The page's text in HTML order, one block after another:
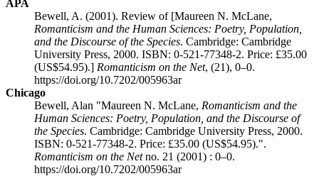
APA
Bewell, A. (2001). Review of [Maureen N. McLane,
Romanticism and the Human Sciences: Poetry, Population,
and the Discourse of the Species. Cambridge: Cambridge
University Press, 2000. ISBN: 0-521-77348-2. Price: £35.00
(US$54.95).] Romanticism on the Net, (21), 0–0.
https://doi.org/10.7202/005963ar
Chicago
Bewell, Alan "Maureen N. McLane, Romanticism and the
Human Sciences: Poetry, Population, and the Discourse of
the Species. Cambridge: Cambridge University Press, 2000.
ISBN: 0-521-77348-2. Price: £35.00 (US$54.95).".
Romanticism on the Netno. 21 (2001) : 0–0.
https://doi.org/10.7202/005963ar